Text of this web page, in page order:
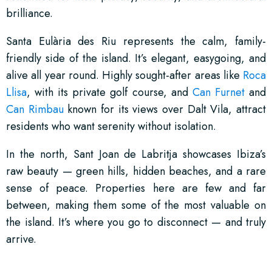
brilliance.
Santa Eulària des Riu represents the calm, family-
friendly side of the island. It’s elegant, easygoing, and
alive all year round. Highly sought-after areas like Roca
Llisa, with its private golf course, and Can Furnetand
Can Rimbauknown for its views over Dalt Vila, attract
residents who want serenity without isolation.
In the north, Sant Joan de Labritja showcases Ibiza’s
raw beauty — green hills, hidden beaches, and a rare
sense of peace. Properties here are few and far
between, making them some of the most valuable on
the island. It’s where you go to disconnect — and truly
arrive.